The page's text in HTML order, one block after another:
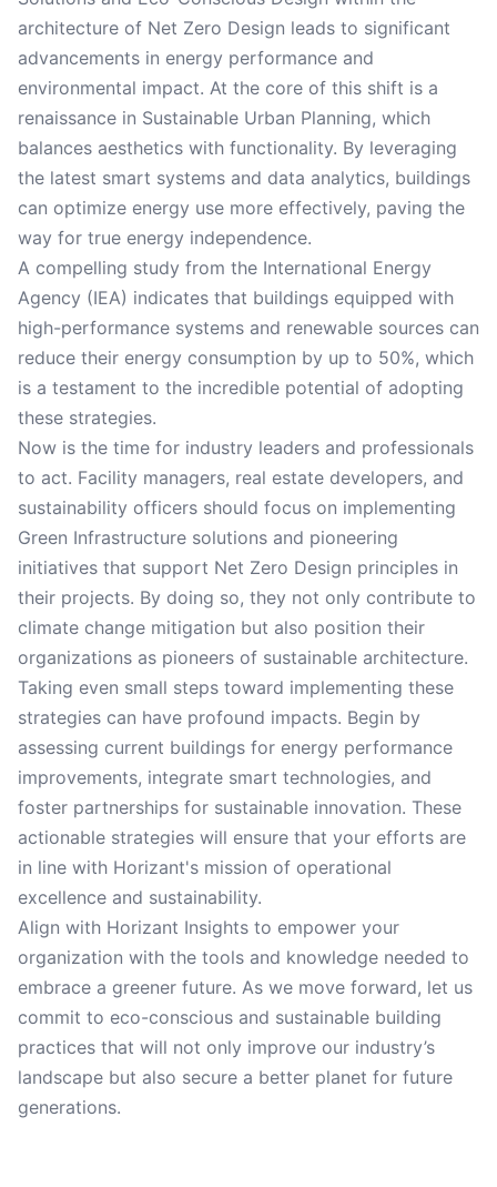
architecture of Net Zero Design leads to significant
advancements in energy performance and
environmental impact. At the core of this shift is a
renaissance in Sustainable Urban Planning, which
balances aesthetics with functionality. By leveraging
the latest smart systems and data analytics, buildings
can optimize energy use more effectively, paving the
way for true energy independence.
A compelling study from the International Energy
Agency (IEA) indicates that buildings equipped with
high-performance systems and renewable sources can
reduce their energy consumption by up to 50%, which
is a testament to the incredible potential of adopting
these strategies.
Now is the time for industry leaders and professionals
to act. Facility managers, real estate developers, and
sustainability officers should focus on implementing
Green Infrastructure solutions and pioneering
initiatives that support Net Zero Design principles in
their projects. By doing so, they not only contribute to
climate change mitigation but also position their
organizations as pioneers of sustainable architecture.
Taking even small steps toward implementing these
strategies can have profound impacts. Begin by
assessing current buildings for energy performance
improvements, integrate smart technologies, and
foster partnerships for sustainable innovation. These
actionable strategies will ensure that your efforts are
in line with Horizant's mission of operational
excellence and sustainability.
Align with Horizant Insights to empower your
organization with the tools and knowledge needed to
embrace a greener future. As we move forward, let us
commit to eco-conscious and sustainable building
practices that will not only improve our industry’s
landscape but also secure a better planet for future
generations.